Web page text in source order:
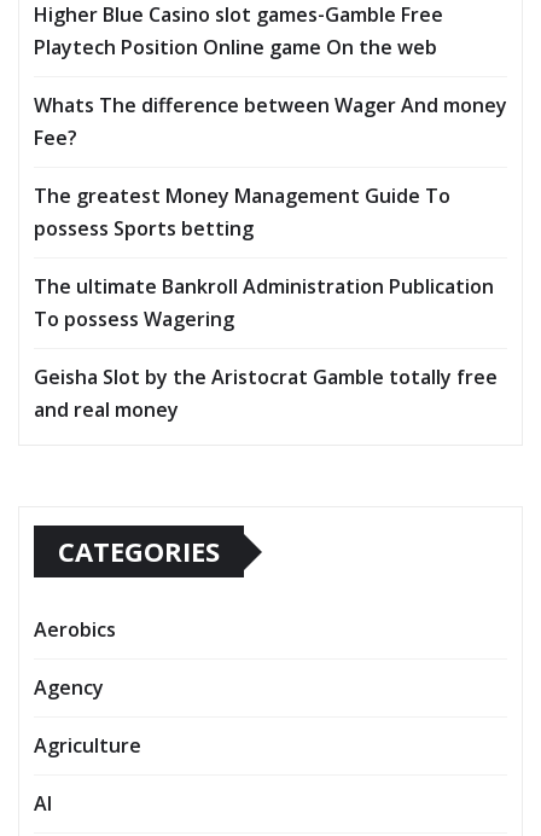
Higher Blue Casino slot games-Gamble Free
Playtech Position Online game On the web
Whats The difference between Wager And money
Fee?
The greatest Money Management Guide To
possess Sports betting
The ultimate Bankroll Administration Publication
To possess Wagering
Geisha Slot by the Aristocrat Gamble totally free
and real money
CATEGORIES
Aerobics
Agency
Agriculture
AI